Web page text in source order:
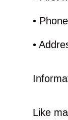
•
•
Like